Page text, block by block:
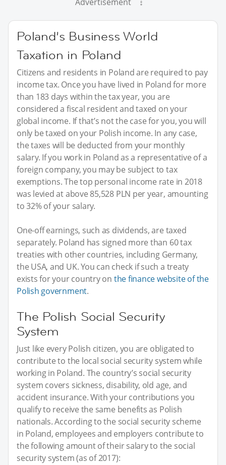
Poland’s Business World
Taxation in Poland
Citizens and residents in Poland are required to pay
income tax. Once you have lived in Poland for more
than 183 days within the tax year, you are
considered a fiscal resident and taxed on your
global income. If that’s not the case for you, you will
only be taxed on your Polish income. In any case,
the taxes will be deducted from your monthly
salary. If you work in Poland as a representative of a
foreign company, you may be subject to tax
exemptions. The top personal income rate in 2018
was levied at above 85,528 PLN per year, amounting
to 32% of your salary.
One-off earnings, such as dividends, are taxed
separately. Poland has signed more than 60 tax
treaties with other countries, including Germany,
the USA, and UK. You can check if such a treaty
exists for your country on the finance website of the
Polish government.
The Polish Social Security
System
Just like every Polish citizen, you are obligated to
contribute to the local social security system while
working in Poland. The country’s social security
system covers sickness, disability, old age, and
accident insurance. With your contributions you
qualify to receive the same benefits as Polish
nationals. According to the social security scheme
in Poland, employees and employers contribute to
the following amount of their salary to the social
security system (as of 2017):